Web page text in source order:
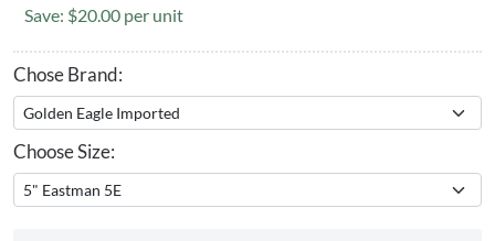
Save: $20.00 per unit
Chose Brand:
Choose Size: